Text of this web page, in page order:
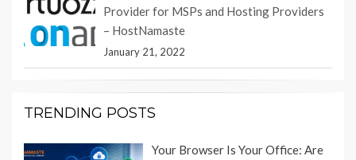
Provider for MSPs and Hosting Providers
– HostNamaste
January 21, 2022
TRENDING POSTS
Your Browser Is Your Office: Are